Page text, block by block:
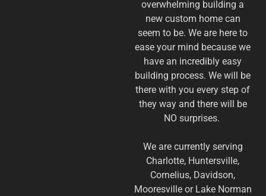
overwhelming building a
new custom home can
seem to be. We are here to
ease your mind because we
have an incredibly easy
building process. We will be
there with you every step of
they way and there will be
NO surprises.
We are currently serving
Charlotte, Huntersville,
Cornelius, Davidson,
Mooresville or Lake Norman